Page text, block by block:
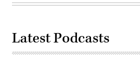
27,
Anadolu
via
Getty
Latest Podcasts